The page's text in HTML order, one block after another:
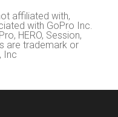
affiliated with,
with GoPro Inc.
HERO, Session,
are trademark or
Inc